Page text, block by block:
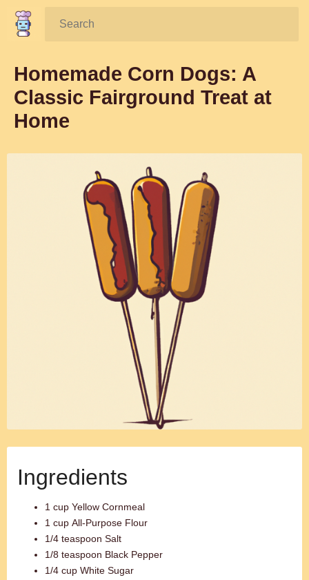
Search:
Homemade Corn Dogs: A
Classic Fairground Treat at
Home
Ingredients
1 cup Yellow Cornmeal
1 cup All-Purpose Flour
1/4 teaspoon Salt
1/8 teaspoon Black Pepper
1/4 cup White Sugar